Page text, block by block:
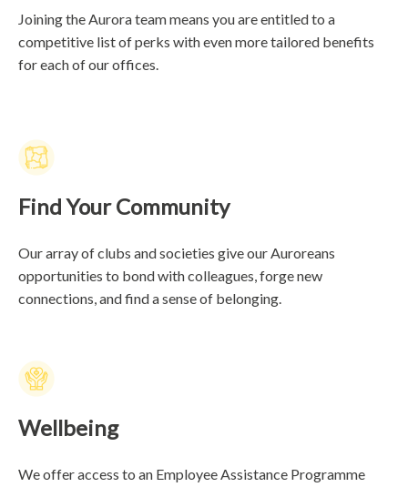
Joining the Aurora team means you are entitled to a
competitive list of perks with even more tailored benefits
for each of our offices.
Find Your Community
Our array of clubs and societies give our Auroreans
opportunities to bond with colleagues, forge new
connections, and find a sense of belonging.
Wellbeing
We offer access to an Employee Assistance Programme